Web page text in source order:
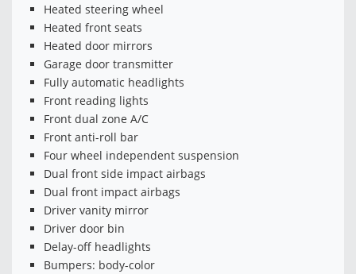
Heated steering wheel
Heated front seats
Heated door mirrors
Garage door transmitter
Fully automatic headlights
Front reading lights
Front dual zone A/C
Front anti-roll bar
Four wheel independent suspension
Dual front side impact airbags
Dual front impact airbags
Driver vanity mirror
Driver door bin
Delay-off headlights
Bumpers: body-color